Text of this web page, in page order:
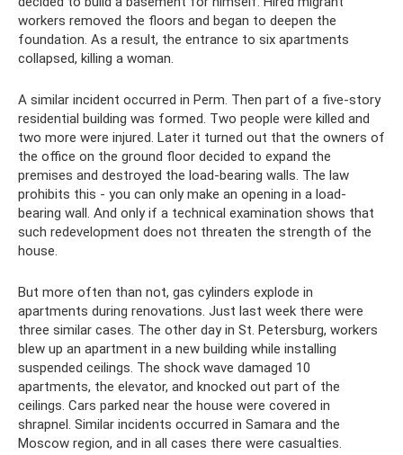
workers removed the floors and began to deepen the
foundation. As a result, the entrance to six apartments
collapsed, killing a woman.
A similar incident occurred in Perm. Then part of a five-story
residential building was formed. Two people were killed and
two more were injured. Later it turned out that the owners of
the office on the ground floor decided to expand the
premises and destroyed the load-bearing walls. The law
prohibits this - you can only make an opening in a load-
bearing wall. And only if a technical examination shows that
such redevelopment does not threaten the strength of the
house.
But more often than not, gas cylinders explode in
apartments during renovations. Just last week there were
three similar cases. The other day in St. Petersburg, workers
blew up an apartment in a new building while installing
suspended ceilings. The shock wave damaged 10
apartments, the elevator, and knocked out part of the
ceilings. Cars parked near the house were covered in
shrapnel. Similar incidents occurred in Samara and the
Moscow region, and in all cases there were casualties.